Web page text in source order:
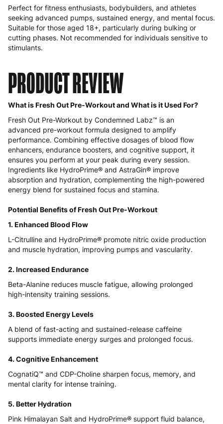
Perfect for fitness enthusiasts, bodybuilders, and athletes
seeking advanced pumps, sustained energy, and mental focus.
Suitable for those aged 18+, particularly during bulking or
cutting phases. Not recommended for individuals sensitive to
stimulants.
PRODUCT REVIEW
What is Fresh Out Pre-Workout and What is it Used For?
Fresh Out Pre-Workout by Condemned Labz™ is an
advanced pre-workout formula designed to amplify
performance. Combining effective dosages of blood flow
enhancers, endurance boosters, and cognitive support, it
ensures you perform at your peak during every session.
Ingredients like HydroPrime® and AstraGin® improve
absorption and hydration, complementing the high-powered
energy blend for sustained focus and stamina.
Potential Benefits of Fresh Out Pre-Workout
1. Enhanced Blood Flow
L-Citrulline and HydroPrime® promote nitric oxide production
and muscle hydration, improving pumps and vascularity.
2. Increased Endurance
Beta-Alanine reduces muscle fatigue, allowing prolonged
high-intensity training sessions.
3. Boosted Energy Levels
A blend of fast-acting and sustained-release caffeine
supports immediate energy surges and prolonged focus.
4. Cognitive Enhancement
CognatiQ™ and CDP-Choline sharpen focus, memory, and
mental clarity for intense training.
5. Better Hydration
Pink Himalayan Salt and HydroPrime® support fluid balance,